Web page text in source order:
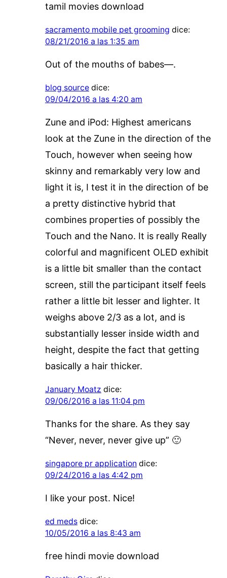
tamil movies download
sacramento mobile pet grooming dice:
08/21/2016 a las 1:35 am
Out of the mouths of babes—.
blog source dice:
09/04/2016 a las 4:20 am
Zune and iPod: Highest americans
look at the Zune in the direction of the
Touch, however when seeing how
skinny and remarkably very low and
light it is, I test it in the direction of be
a pretty distinctive hybrid that
combines properties of possibly the
Touch and the Nano. It is really Really
colorful and magnificent OLED exhibit
is a little bit smaller than the contact
screen, still the participant itself feels
rather a little bit lesser and lighter. It
weighs above 2/3 as a lot, and is
substantially lesser inside width and
height, despite the fact that getting
basically a hair thicker.
January Moatz dice:
09/06/2016 a las 11:04 pm
Thanks for the share. As they say
“Never, never, never give up” 🙂
singapore pr application dice:
09/24/2016 a las 4:42 pm
I like your post. Nice!
ed meds dice:
10/05/2016 a las 8:43 am
free hindi movie download